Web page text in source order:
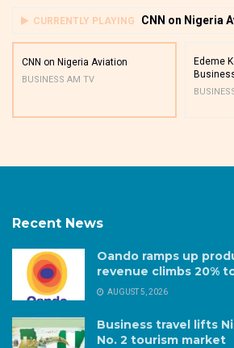
CURRENTLY PLAYING CNN on Nigeria
CNN on Nigeria Aviation
BUSINESS AM TV
Edeme
Recent News
Oando ramps up
revenue climbs 20%
AUGUST 5, 2026
Business travel lifts
No. 2 tourism market